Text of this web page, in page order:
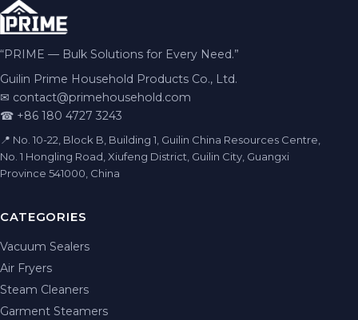
“PRIME — Bulk Solutions for Every Need.”
Guilin Prime Household Products Co., Ltd.
✉ contact@primehousehold.com
☎ +86 180 4727 3243
📍 No. 10-22, Block B, Building 1, Guilin China Resources Centre,
No. 1 Hongling Road, Xiufeng District, Guilin City, Guangxi
Province 541000, China
CATEGORIES
Vacuum Sealers
Air Fryers
Steam Cleaners
Garment Steamers